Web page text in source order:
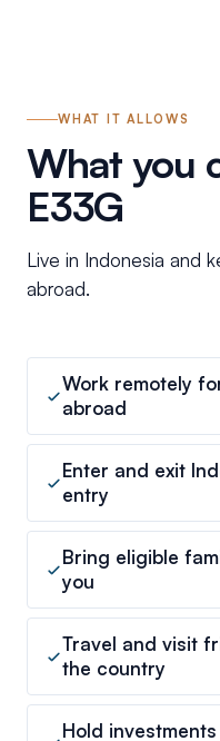
WHAT IT ALLOWS
What you
E33G
Live in Indonesia and
abroad.
Work remotely
abroad
Enter and exit
entry
Bring eligible
you
Travel and visit
the country
Hold